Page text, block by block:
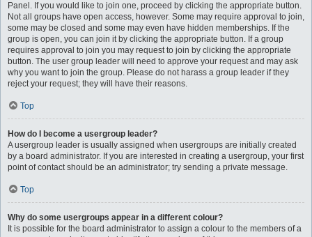
Panel. If you would like to join one, proceed by clicking the appropriate button.
Not all groups have open access, however. Some may require approval to join,
some may be closed and some may even have hidden memberships. If the
group is open, you can join it by clicking the appropriate button. If a group
requires approval to join you may request to join by clicking the appropriate
button. The user group leader will need to approve your request and may ask
why you want to join the group. Please do not harass a group leader if they
reject your request; they will have their reasons.
Top
How do I become a usergroup leader?
A usergroup leader is usually assigned when usergroups are initially created
by a board administrator. If you are interested in creating a usergroup, your first
point of contact should be an administrator; try sending a private message.
Top
Why do some usergroups appear in a different colour?
It is possible for the board administrator to assign a colour to the members of a